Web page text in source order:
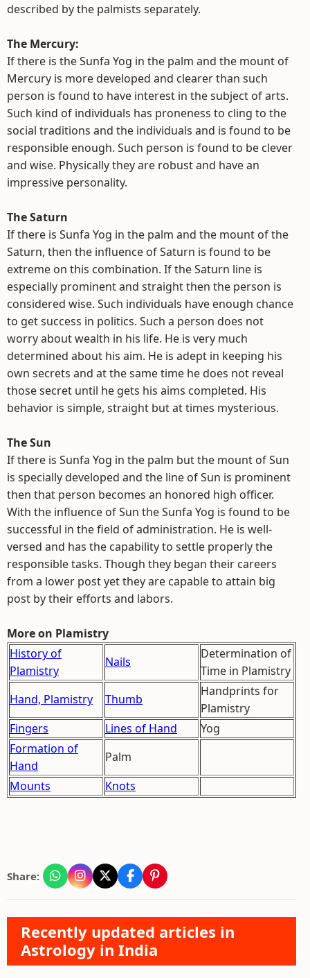
described by the palmists separately.
The Mercury:
If there is the Sunfa Yog in the palm and the mount of
Mercury is more developed and clearer than such
person is found to have interest in the subject of arts.
Such kind of individuals has proneness to cling to the
social traditions and the individuals and is found to be
responsible enough. Such person is found to be clever
and wise. Physically they are robust and have an
impressive personality.
The Saturn
If there is Sunfa Yog in the palm and the mount of the
Saturn, then the influence of Saturn is found to be
extreme on this combination. If the Saturn line is
especially prominent and straight then the person is
considered wise. Such individuals have enough chance
to get success in politics. Such a person does not
worry about wealth in his life. He is very much
determined about his aim. He is adept in keeping his
own secrets and at the same time he does not reveal
those secret until he gets his aims completed. His
behavior is simple, straight but at times mysterious.
The Sun
If there is Sunfa Yog in the palm but the mount of Sun
is specially developed and the line of Sun is prominent
then that person becomes an honored high officer.
With the influence of Sun the Sunfa Yog is found to be
successful in the field of administration. He is well-
versed and has the capability to settle properly the
responsible tasks. Though they began their careers
from a lower post yet they are capable to attain big
post by their efforts and labors.
More on Plamistry
History of
Plamistry
Nails
Determination of
Time in Plamistry
Hand, Plamistry
Thumb
Handprints for
Plamistry
Fingers
Lines of Hand
Yog
Formation of
Hand
Palm
Mounts
Knots
Share:
Recently updated articles in
Astrology in India